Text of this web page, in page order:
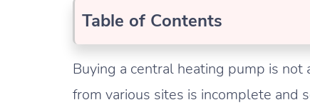
Table of Contents
Buying a central heating pump is
from various sites is incomplete and